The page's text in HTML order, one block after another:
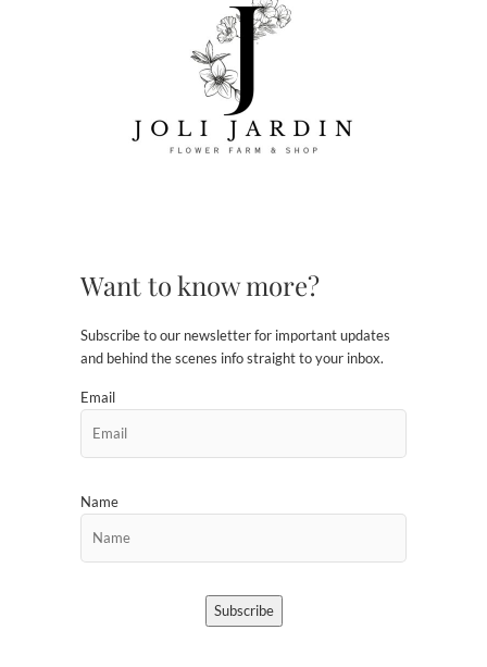
Want to know more?
Subscribe to our newsletter for important updates
and behind the scenes info straight to your inbox.
Email
Name
Subscribe